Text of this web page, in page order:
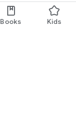
Books Kids